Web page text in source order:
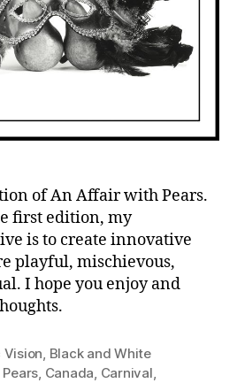
of An Affair with Pears.
first edition, my
is to create innovative
playful, mischievous,
I hope you enjoy and
, Black and White
, Canada, Carnival,